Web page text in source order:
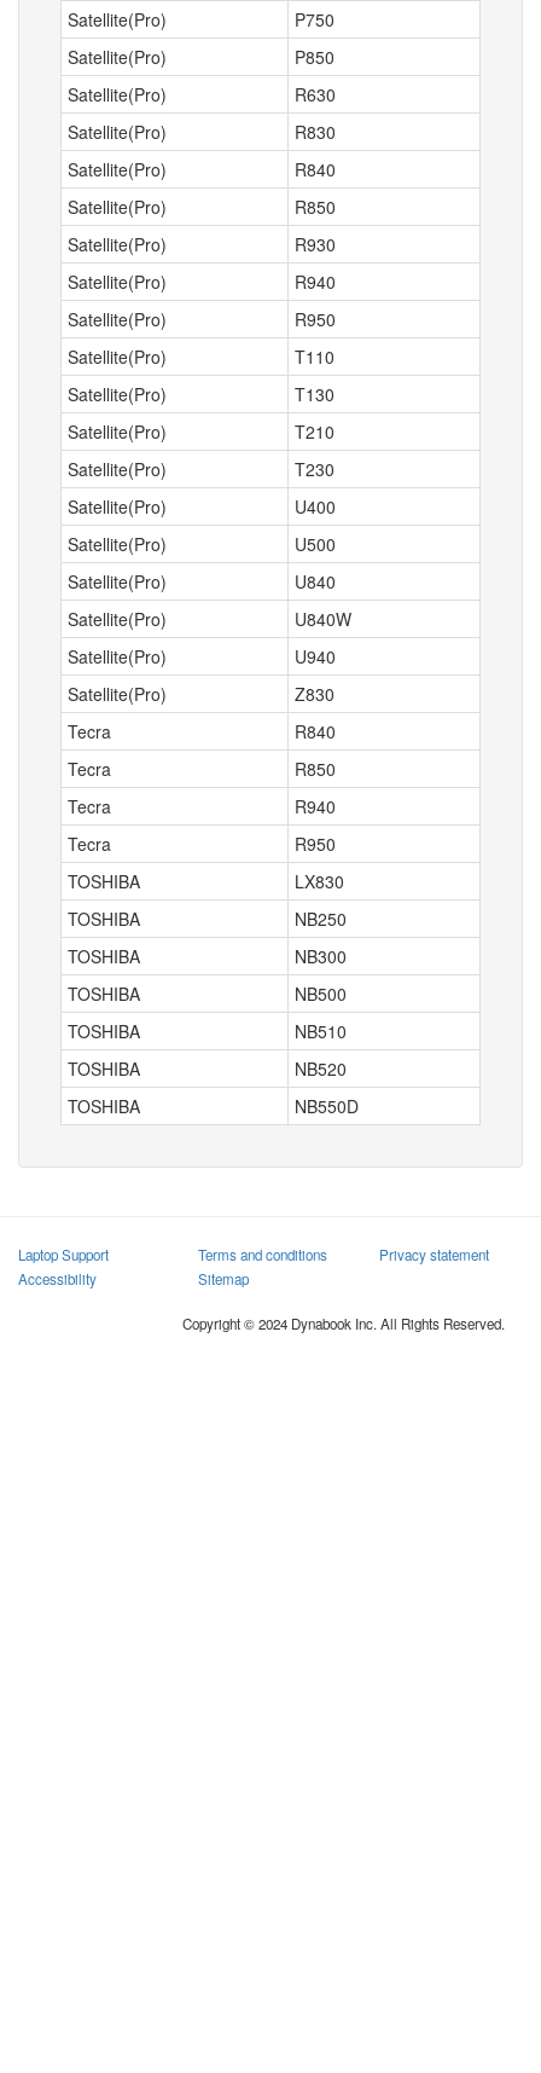
Satellite(Pro)
P750
Satellite(Pro)
P850
Satellite(Pro)
R630
Satellite(Pro)
R830
Satellite(Pro)
R840
Satellite(Pro)
R850
Satellite(Pro)
R930
Satellite(Pro)
R940
Satellite(Pro)
R950
Satellite(Pro)
T110
Satellite(Pro)
T130
Satellite(Pro)
T210
Satellite(Pro)
T230
Satellite(Pro)
U400
Satellite(Pro)
U500
Satellite(Pro)
U840
Satellite(Pro)
U840W
Satellite(Pro)
U940
Satellite(Pro)
Z830
Tecra
R840
Tecra
R850
Tecra
R940
Tecra
R950
TOSHIBA
LX830
TOSHIBA
NB250
TOSHIBA
NB300
TOSHIBA
NB500
TOSHIBA
NB510
TOSHIBA
NB520
TOSHIBA
NB550D
Laptop Support Terms and conditions
Privacy statement
Accessibility
Sitemap
Copyright © 2024 Dynabook Inc. All Rights Reserved.